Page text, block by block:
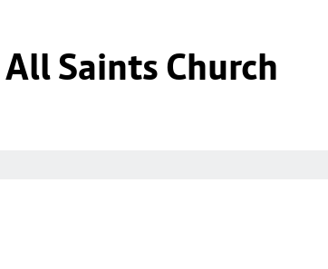
Saints Church